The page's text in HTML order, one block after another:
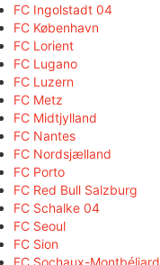
FC Ingolstadt 04
FC København
FC Lorient
FC Lugano
FC Luzern
FC Metz
FC Midtjylland
FC Nantes
FC Nordsjælland
FC Porto
FC Red Bull Salzburg
FC Schalke 04
FC Seoul
FC Sion
FC Sochaux-Montbéliard